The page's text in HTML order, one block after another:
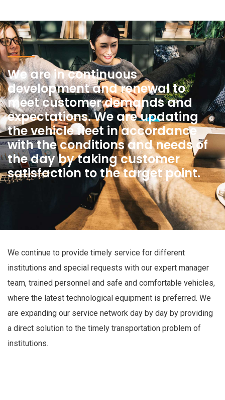
We are in continuous
development and renewal to
meet customer demands and
expectations. We are updating
the vehicle fleet in accordance
with the conditions and needs of
the day by taking customer
satisfaction to the target point.
We continue to provide timely service for different
institutions and special requests with our expert manager
team, trained personnel and safe and comfortable vehicles,
where the latest technological equipment is preferred. We
are expanding our service network day by day by providing
a direct solution to the timely transportation problem of
institutions.